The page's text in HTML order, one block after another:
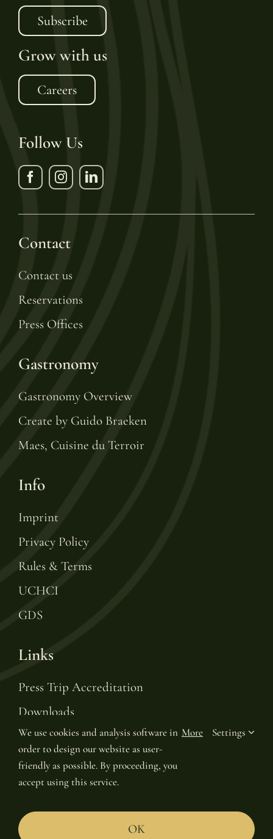
Subscribe
Grow with us
Careers
Follow Us
Contact
Contact us
Reservations
Press Offices
Gastronomy
Gastronomy Overview
Create by Guido Braeken
Maes, Cuisine du Terroir
Info
Imprint
Privacy Policy
Rules & Terms
UCHCI
GDS
Links
Press Trip Accreditation
Downloads
Gift Voucher
Leading Hotels of the World
Join LHW Leaders Club
We use cookies and analysis software in
order to design our website as user-
friendly as possible. By proceeding, you
accept using this service.
More Settings
OK